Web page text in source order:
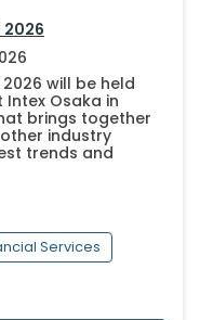
2026
will be held
Osaka in
brings together
industry
trends and
Services